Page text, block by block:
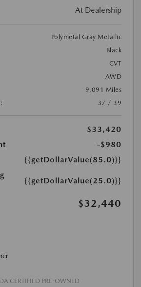
At Dealership
Polymetal Gray Metallic
Black
CVT
AWD
9,091 Miles
37 / 39
$33,420
-$980
{{getDollarValue(85.0)}}
{{getDollarValue(25.0)}}
$32,440
CERTIFIED PRE-OWNED